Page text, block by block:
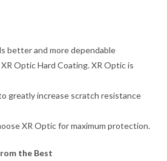
better and more dependable
Optic Hard Coating. XR Optic is
greatly increase scratch resistance
XR Optic for maximum protection.
the Best